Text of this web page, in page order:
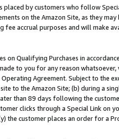
placed by customers who follow
on the Amazon Site, as they
fee accrual purposes and will make
on Qualifying Purchases in
to you for any reason
Agreement. Subject to the
to the Amazon Site; (b) during a
than 89 days following the
clicks through a Special Link
the customer places an order for a